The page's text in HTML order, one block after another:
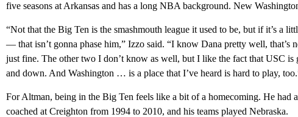
five seasons at Arkansas and has a long NBA background. New
“Not that the Big Ten is the smashmouth league it used to be, but if it’s
— that isn’t gonna phase him,” Izzo said. “I know Dana pretty well, that’s
just fine. The other two I don’t know as well, but I like the fact that USC is
and down. And Washington … is a place that I’ve heard is hard to play,
For Altman, being in the Big Ten feels like a bit of a homecoming. He had
coached at Creighton from 1994 to 2010, and his teams played Nebraska.